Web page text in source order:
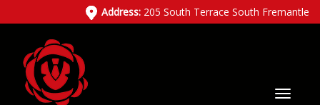
Address: 205 South Terrace South Fremantle